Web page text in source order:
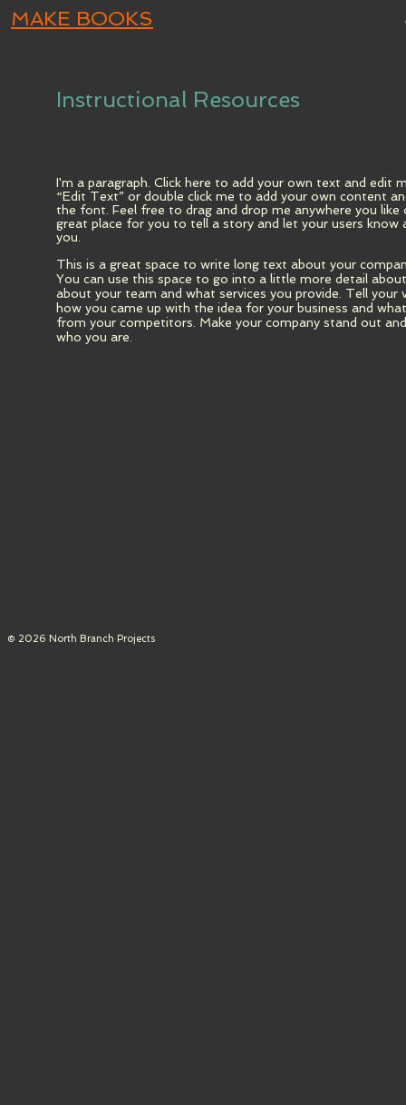
MAKE BOOKS
Instructional Resources
I'm a paragraph. Click here to add your own text and edit
“Edit Text” or double click me to add your own content
the font. Feel free to drag and drop me anywhere you like
great place for you to tell a story and let your users know
you.
This is a great space to write long text about your
You can use this space to go into a little more detail
about your team and what services you provide. Tell
how you came up with the idea for your business and
from your competitors. Make your company stand out
who you are.
© 2026 North Branch Projects